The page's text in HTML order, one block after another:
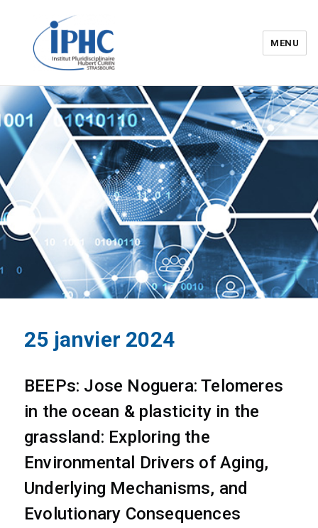
Institut pluridisciplinaire Hubert
Curien – IPHC
MENU
25 janvier 2024
BEEPs: Jose Noguera: Telomeres
in the ocean & plasticity in the
grassland: Exploring the
Environmental Drivers of Aging,
Underlying Mechanisms, and
Evolutionary Consequences